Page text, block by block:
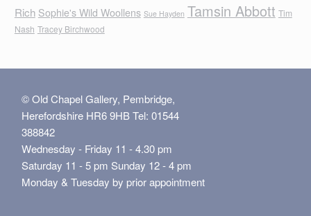
Rich Sophie's Wild Woollens Sue Hayden Tamsin Abbott Tim
Nash Tracey Birchwood
© Old Chapel Gallery, Pembridge,
Herefordshire HR6 9HB Tel: 01544
388842
Wednesday - Friday 11 - 4.30 pm
Saturday 11 - 5 pm Sunday 12 - 4 pm
Monday & Tuesday by prior appointment